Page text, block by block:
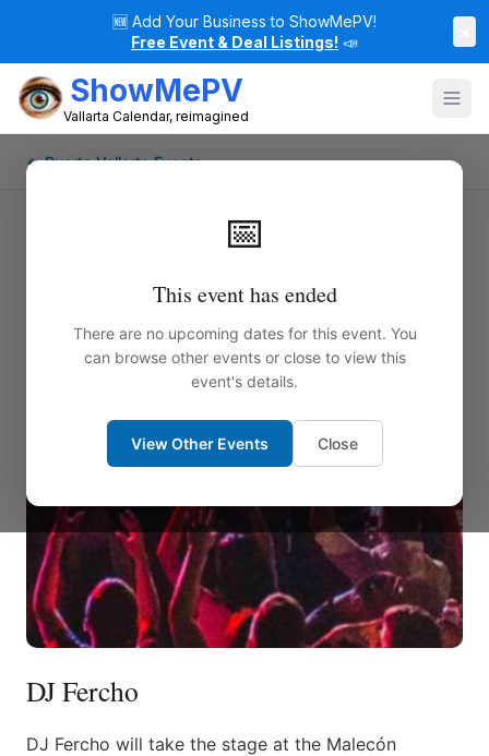
🆕 Add Your Business to ShowMePV!
Free Event & Deal Listings! 📣
ShowMePV
Vallarta Calendar, reimagined
📅
This event has ended
There are no upcoming dates for this event. You
can browse other events or close to view this
event's details.
View Other Events Close
← Puerto Vallarta Events
DJ Fercho
DJ Fercho will take the stage at the Malecón